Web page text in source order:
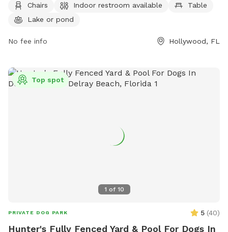
information, contact (954) 357-8811 or email
TYPark@Broward.org
Chairs Indoor restroom available
Table
Lake or pond
No fee info Hollywood, FL
1 of 10
Top spot
PRIVATE DOG PARK 5 (40)
Hunter's Fully Fenced Yard & Pool For Dogs In